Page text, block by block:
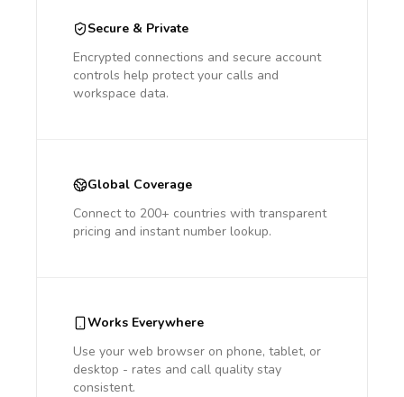
Secure & Private
Encrypted connections and secure account
controls help protect your calls and
workspace data.
Global Coverage
Connect to 200+ countries with transparent
pricing and instant number lookup.
Works Everywhere
Use your web browser on phone, tablet, or
desktop - rates and call quality stay
consistent.